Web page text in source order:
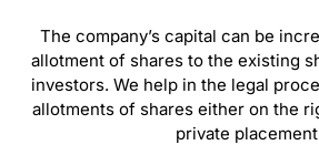
The company’s capital can be
allotment of shares to the existing
investors. We help in the legal
allotments of shares either on the
private